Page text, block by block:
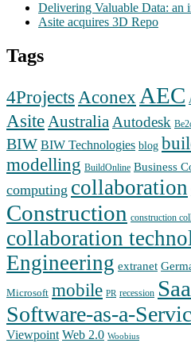
Delivering Valuable Data: an
Asite acquires 3D Repo
Tags
4Projects Aconex AEC
AsiteAustralia Autodesk
BIW BIW Technologies blog
modelling BuildOnline Business
computing collaboration
Construction construction
collaboration
Engineering extranet
Microsoft mobile PR recession
Software-as-a-
Viewpoint Web 2.0 Woobius